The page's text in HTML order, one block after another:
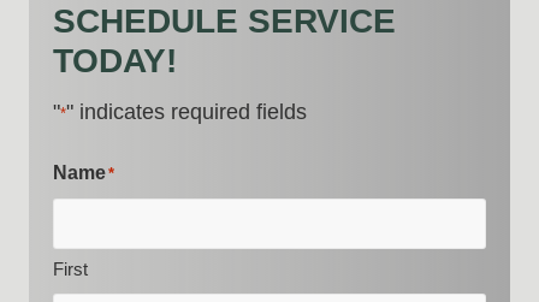
SCHEDULE SERVICE
TODAY!
"*" indicates required fields
Name*
First